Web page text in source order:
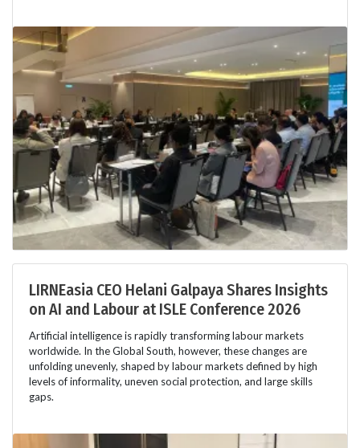
LIRNEasia CEO Helani Galpaya Shares Insights
on AI and Labour at ISLE Conference 2026
Artificial intelligence is rapidly transforming labour markets
worldwide. In the Global South, however, these changes are
unfolding unevenly, shaped by labour markets defined by high
levels of informality, uneven social protection, and large skills
gaps.